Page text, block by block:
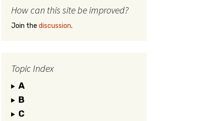
How can this site be improved?
Join the discussion.
Topic Index
A
B
C